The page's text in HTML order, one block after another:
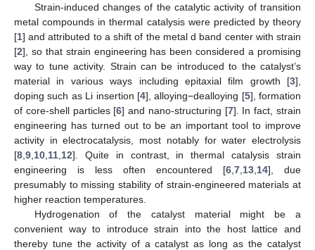
Strain-induced changes of the catalytic activity of transition
metal compounds in thermal catalysis were predicted by theory
[1] and attributed to a shift of the metal d band center with strain
[2], so that strain engineering has been considered a promising
way to tune activity. Strain can be introduced to the catalyst’s
material in various ways including epitaxial film growth [3],
doping such as Li insertion [4], alloying−dealloying [5], formation
of core-shell particles [6] and nano-structuring [7]. In fact, strain
engineering has turned out to be an important tool to improve
activity in electrocatalysis, most notably for water electrolysis
[8 9 10 11 12]. Quite in contrast, in thermal catalysis strain
engineering is less often encountered [6 7 13 14], due
presumably to missing stability of strain-engineered materials at
higher reaction temperatures.
Hydrogenation of the catalyst material might be a
convenient way to introduce strain into the host lattice and
thereby tune the activity of a catalyst as long as the catalyst